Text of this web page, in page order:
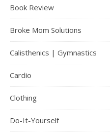
Book Review
Broke Mom Solutions
Calisthenics | Gymnastics
Cardio
Clothing
Do-It-Yourself